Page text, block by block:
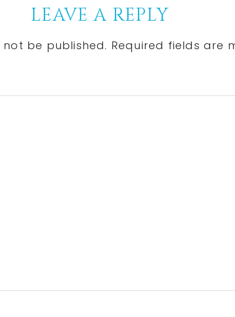
LEAVE A REPLY
be published. Required fields are